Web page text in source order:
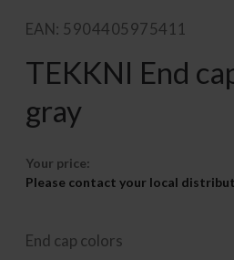
EAN: 5904405975411
TEKKNI End
gray
Your price:
Please contact your local
End cap colors